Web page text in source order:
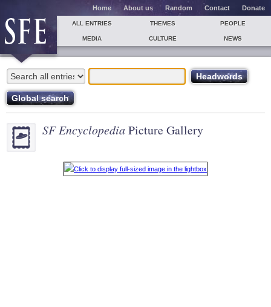
Home About us Random Contact Donate
ALL ENTRIES THEMES PEOPLE
MEDIA CULTURE NEWS
SF Encyclopedia Picture Gallery